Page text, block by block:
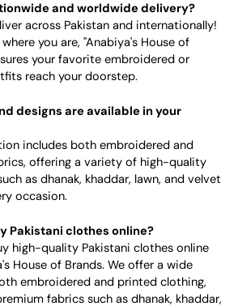
and worldwide delivery?
across Pakistan and internationally!
you are, "Anabiya's House of
your favorite embroidered or
reach your doorstep.
designs are available in your
includes both embroidered and
offering a variety of high-quality
as dhanak, khaddar, lawn, and velvet
occasion.
Pakistani clothes online?
high-quality Pakistani clothes online
House of Brands. We offer a wide
embroidered and printed clothing,
fabrics such as dhanak, khaddar,